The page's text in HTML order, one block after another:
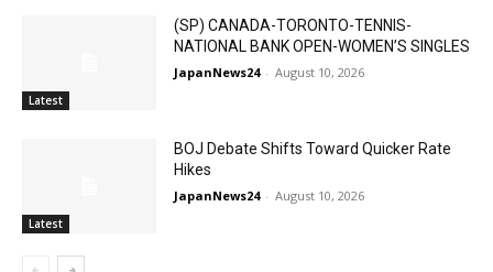
Latest
(SP) CANADA-TORONTO-TENNIS-
NATIONAL BANK OPEN-WOMEN’S SINGLES
JapanNews24 - August 10, 2026
Latest
BOJ Debate Shifts Toward Quicker Rate
Hikes
JapanNews24 - August 10, 2026